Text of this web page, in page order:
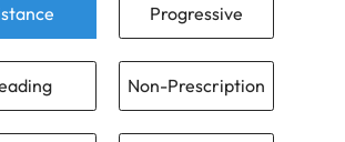
Progressive
Non-Prescription